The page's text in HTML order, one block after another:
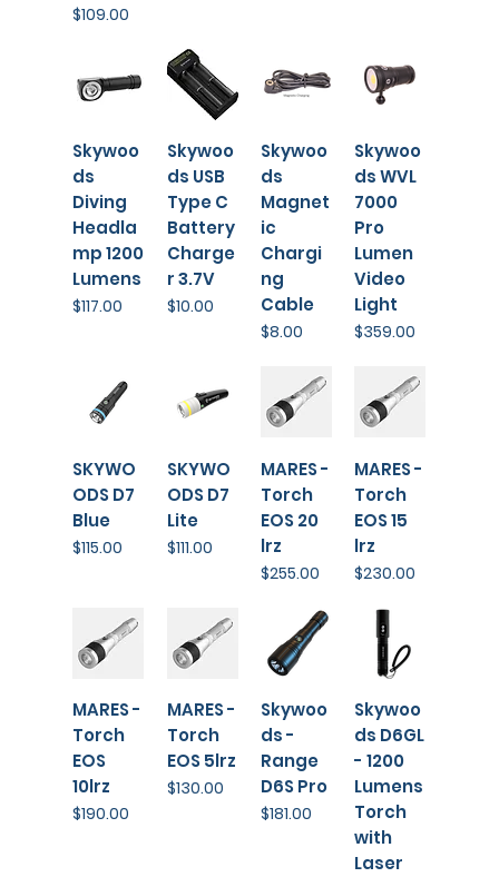
Price
$109.00
Skywoo
ds
Diving
Headla
mp 1200
Lumens
Price
$117.00
Skywoo
ds USB
Type C
Battery
Charge
r 3.7V
Price
$10.00
Skywoo
ds
Magnet
ic
Chargi
ng
Cable
Price
$8.00
⁠Skywoo
ds WVL
7000
Pro
Lumen
Video
Light
Price
$359.00
SKYWO
ODS D7
Blue
Price
$115.00
SKYWO
ODS D7
Lite
Price
$111.00
MARES -
Torch
EOS 20
lrz
Price
$255.00
MARES -
Torch
EOS 15
lrz
Price
$230.00
MARES -
Torch
EOS
10lrz
Price
$190.00
MARES -
Torch
EOS 5lrz
Price
$130.00
Skywoo
ds -
Range
D6S Pro
Price
$181.00
Skywoo
ds D6GL
- 1200
Lumens
Torch
with
Laser